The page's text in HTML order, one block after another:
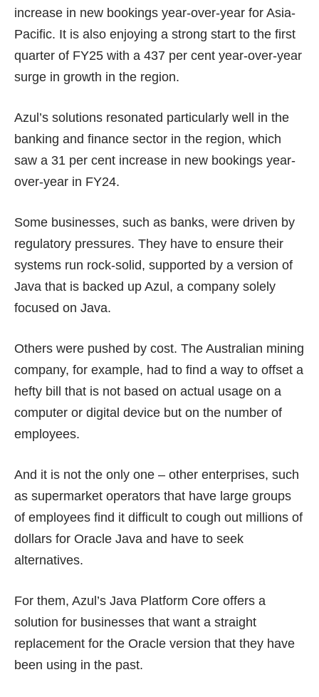
increase in new bookings year-over-year for Asia-
Pacific. It is also enjoying a strong start to the first
quarter of FY25 with a 437 per cent year-over-year
surge in growth in the region.
Azul’s solutions resonated particularly well in the
banking and finance sector in the region, which
saw a 31 per cent increase in new bookings year-
over-year in FY24.
Some businesses, such as banks, were driven by
regulatory pressures. They have to ensure their
systems run rock-solid, supported by a version of
Java that is backed up Azul, a company solely
focused on Java.
Others were pushed by cost. The Australian mining
company, for example, had to find a way to offset a
hefty bill that is not based on actual usage on a
computer or digital device but on the number of
employees.
And it is not the only one – other enterprises, such
as supermarket operators that have large groups
of employees find it difficult to cough out millions of
dollars for Oracle Java and have to seek
alternatives.
For them, Azul’s Java Platform Core offers a
solution for businesses that want a straight
replacement for the Oracle version that they have
been using in the past.